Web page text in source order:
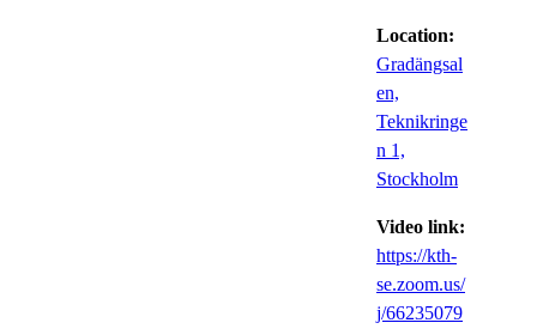
Location:
Gradängsal
en,
Teknikringe
n 1,
Stockholm
Video link:
https://kth-
se.zoom.us/
j/66235079